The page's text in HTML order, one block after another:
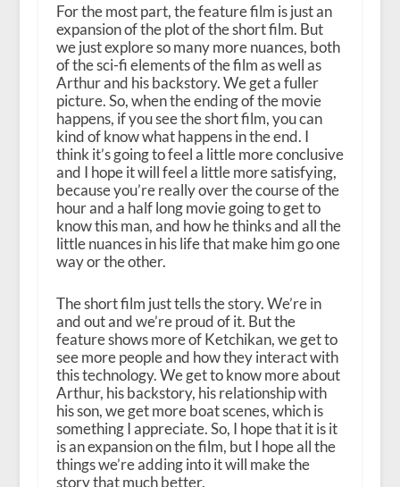
For the most part, the feature film is just an
expansion of the plot of the short film. But
we just explore so many more nuances, both
of the sci-fi elements of the film as well as
Arthur and his backstory. We get a fuller
picture. So, when the ending of the movie
happens, if you see the short film, you can
kind of know what happens in the end. I
think it’s going to feel a little more conclusive
and I hope it will feel a little more satisfying,
because you’re really over the course of the
hour and a half long movie going to get to
know this man, and how he thinks and all the
little nuances in his life that make him go one
way or the other.
The short film just tells the story. We’re in
and out and we’re proud of it. But the
feature shows more of Ketchikan, we get to
see more people and how they interact with
this technology. We get to know more about
Arthur, his backstory, his relationship with
his son, we get more boat scenes, which is
something I appreciate. So, I hope that it is it
is an expansion on the film, but I hope all the
things we’re adding into it will make the
story that much better.